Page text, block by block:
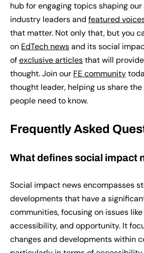
hub for engaging topics shaping
industry leaders and featured
that matter. Not only that, but you
on EdTech newsand its social
ofexclusive articlesthat will
thought. Join our FE community
thought leader, helping us share
people need to know.
Frequently Asked
What defines social impact
Social impact news encompasses
developments that have a
communities, focusing on issues
accessibility, and opportunity. It
changes and developments within